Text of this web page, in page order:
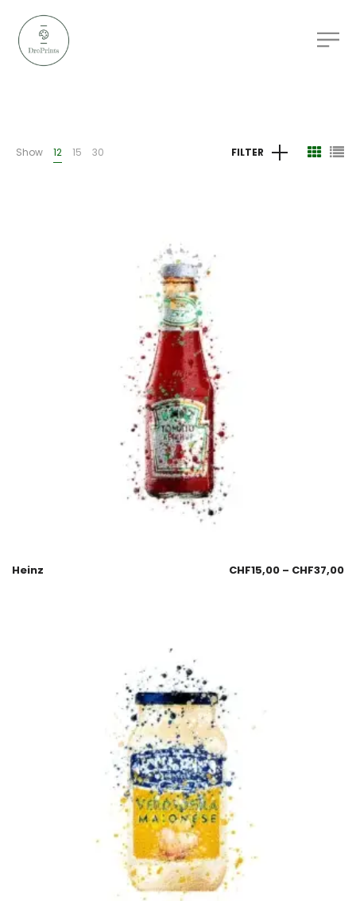
Show 12 15 30 FILTER
Heinz CHF15,00 – CHF37,00